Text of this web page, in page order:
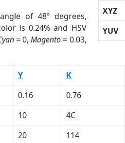
angle of 48º degrees,
is 0.24% and HSV
= 0,Magento= 0.03,
XYZ
YUV
Y K
0.16 0.76
10 4C
20 114